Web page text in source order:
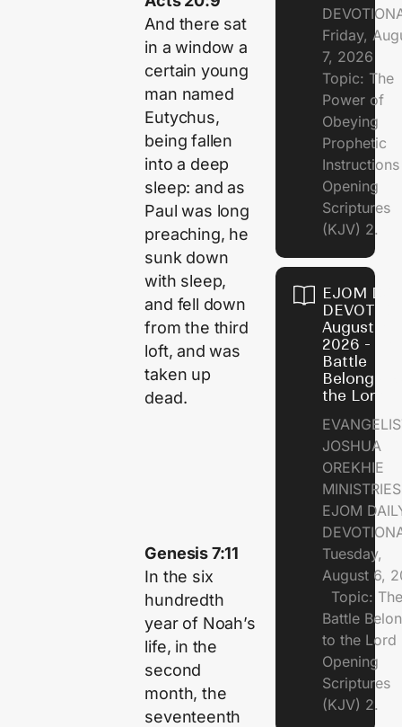
And there sat
in a window a
certain young
man named
Eutychus,
being fallen
into a deep
sleep: and as
Paul was long
preaching, he
sunk down
with sleep,
and fell down
from the third
loft, and was
taken up
dead.
Genesis 7:11
In the six
hundredth
year of Noah’s
life, in the
second
month, the
seventeenth
Friday,
7, 2026
Topic: The
Power of
Obeying
Prophetic
Opening
Scriptures
(KJV) 2.
EJOM
August 6,
2026 - The
Battle
Belongs to
the Lord
JOSHUA
OREKHIE
EJOM
Tuesday,
August 6,
Topic: The
Battle
to the
Opening
Scriptures
(KJV) 2.